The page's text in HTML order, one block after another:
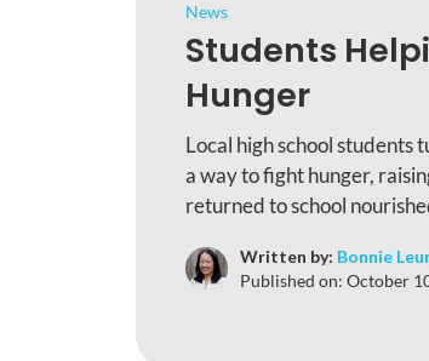
News
Students
Hunger
Local high school students
a way to fight hunger,
returned to school
Written by: Bonnie
Published on: October